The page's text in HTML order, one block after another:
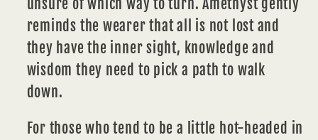
unsure of which way to turn. Amethyst gently
reminds the wearer that all is not lost and
they have the inner sight, knowledge and
wisdom they need to pick a path to walk
down.
For those who tend to be a little hot-headed in